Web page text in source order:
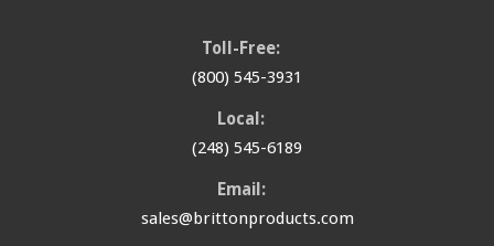
Toll-Free:
(800) 545-3931
Local:
(248) 545-6189
Email:
sales@brittonproducts.com